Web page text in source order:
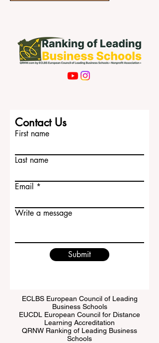
Contact Us
First name
Last name
Email
Write a message
Submit
ECLBS European Council of Leading
Business Schools
EUCDL European Council for Distance
Learning Accreditation
QRNW Ranking of Leading Business
Schools